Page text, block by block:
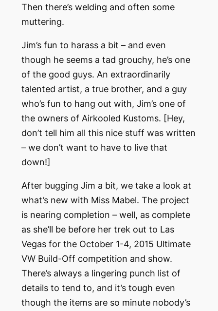
Then there’s welding and often some
muttering.
Jim’s fun to harass a bit – and even
though he seems a tad grouchy, he’s one
of the good guys. An extraordinarily
talented artist, a true brother, and a guy
who’s fun to hang out with, Jim’s one of
the owners of Airkooled Kustoms. [Hey,
don’t tell him all this nice stuff was written
– we don’t want to have to live that
down!]
After bugging Jim a bit, we take a look at
what’s new with Miss Mabel. The project
is nearing completion – well, as complete
as she’ll be before her trek out to Las
Vegas for the October 1-4, 2015 Ultimate
VW Build-Off competition and show.
There’s always a lingering punch list of
details to tend to, and it’s tough even
though the items are so minute nobody’s